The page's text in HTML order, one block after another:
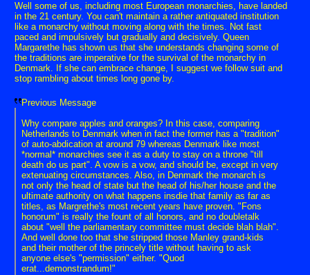
Well some of us, including most European monarchies, have landed
in the 21 century. You can't maintain a rather antiquated institution
like a monarchy without moving along with the times. Not fast
paced and impulsively but gradually and decisively. Queen
Margarethe has shown us that she understands changing some of
the traditions are imperative for the survival of the monarchy in
Denmark. If she can embrace change, I suggest we follow suit and
stop rambling about times long gone by.
Previous Message
Why compare apples and oranges? In this case, comparing
Netherlands to Denmark when in fact the former has a "tradition"
of auto-abdication at around 79 whereas Denmark like most
*normal* monarchies see it as a duty to stay on a throne "till
death do us part". A vow is a vow, and should be, except in very
extenuating circumstances. Also, in Denmark the monarch is
not only the head of state but the head of his/her house and the
ultimate authority on what happens insdie that family as far as
titles, as Margrethe's most recent years have proven. "Fons
honorum" is really the fount of all honors, and no doubletalk
about "well the parliamentary committee must decide blah blah".
And well done too that she stripped those Manley grand-kids
and their mother of the princely title without having to ask
anyone else's "permission" either. "Quod
erat...demonstrandum!"